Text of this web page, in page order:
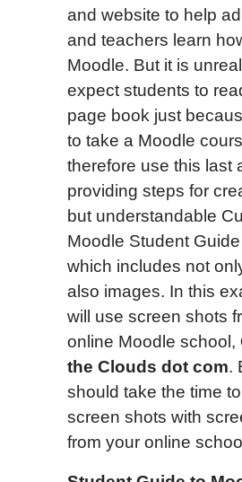
and website to help
and teachers learn
Moodle. But it is
expect students to
page book just
to take a Moodle
therefore use this last
providing steps for
but understandable
Moodle Student
which includes not
also images. In this
will use screen shots
online Moodle school,
the Clouds dot com.
should take the time
screen shots with
from your online